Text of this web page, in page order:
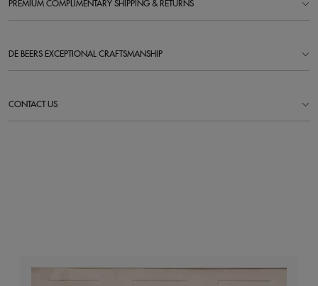
PREMIUM COMPLIMENTARY SHIPPING & RETURNS
DE BEERS EXCEPTIONAL CRAFTSMANSHIP
CONTACT US